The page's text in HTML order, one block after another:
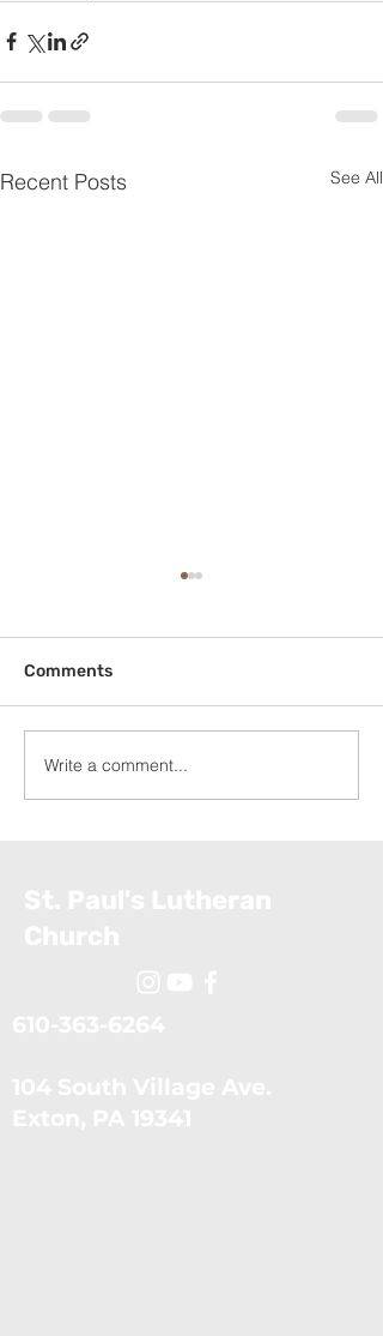
Recent Posts See All
Growing in Giving:
Percentage and Tithing
Comments
Write a comment...